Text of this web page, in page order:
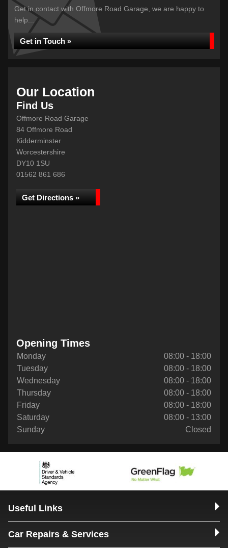
Get in contact with Offmore Road Garage, we are happy to
help...
Get in Touch »
Our Location
Find Us
Offmore Road Garage
84 Offmore Road
Kidderminster
Worcestershire
DY10 1SU
01562 861 686
Get Directions »
Opening Times
Monday
08:00 - 18:00
Tuesday
08:00 - 18:00
Wednesday
08:00 - 18:00
Thursday
08:00 - 18:00
Friday
08:00 - 18:00
Saturday
08:00 - 13:00
Sunday
Closed
Useful Links
Car Repairs & Services